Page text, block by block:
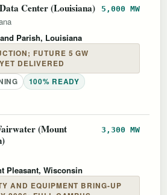
Center (Louisiana) 5,000 MW
Parish, Louisiana
FUTURE 5 GW
DELIVERED
100% READY
(Mount
3,300 MW
Pleasant, Wisconsin
AND EQUIPMENT BRING-UP